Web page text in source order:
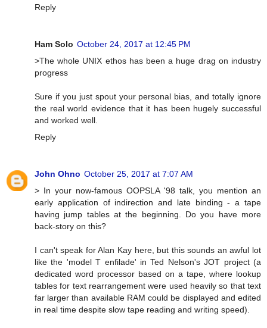
Reply
Ham Solo October 24, 2017 at 12:45 PM
>The whole UNIX ethos has been a huge drag on industry
progress
Sure if you just spout your personal bias, and totally ignore
the real world evidence that it has been hugely successful
and worked well.
Reply
John Ohno October 25, 2017 at 7:07 AM
> In your now-famous OOPSLA '98 talk, you mention an
early application of indirection and late binding - a tape
having jump tables at the beginning. Do you have more
back-story on this?
I can't speak for Alan Kay here, but this sounds an awful lot
like the 'model T enfilade' in Ted Nelson's JOT project (a
dedicated word processor based on a tape, where lookup
tables for text rearrangement were used heavily so that text
far larger than available RAM could be displayed and edited
in real time despite slow tape reading and writing speed).